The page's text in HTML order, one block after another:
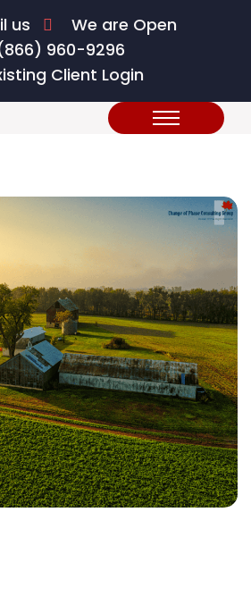
us
We are Open
960-9296
Client Login